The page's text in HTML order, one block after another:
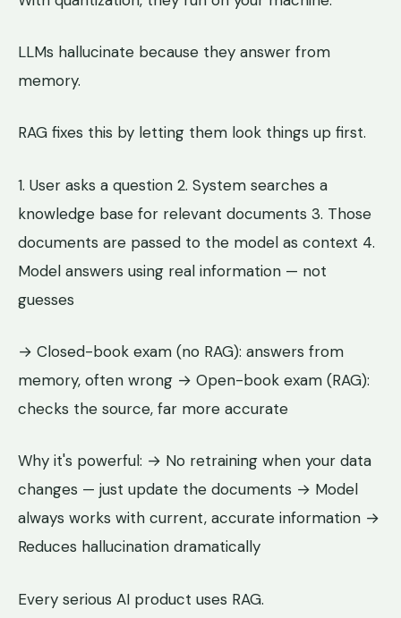
LLMs hallucinate because they answer from
memory.
RAG fixes this by letting them look things up first.
1. User asks a question 2. System searches a
knowledge base for relevant documents 3. Those
documents are passed to the model as context 4.
Model answers using real information — not
guesses
→ Closed-book exam (no RAG): answers from
memory, often wrong → Open-book exam (RAG):
checks the source, far more accurate
Why it's powerful: → No retraining when your data
changes — just update the documents → Model
always works with current, accurate information →
Reduces hallucination dramatically
Every serious AI product uses RAG.